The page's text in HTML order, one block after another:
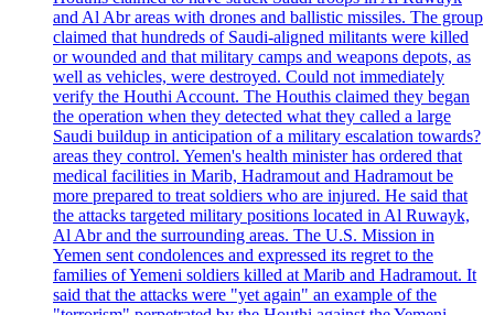
and Al Abr areas with drones and ballistic missiles. The group
claimed that hundreds of Saudi-aligned militants were killed
or wounded and that military camps and weapons depots, as
well as vehicles, were destroyed. Could not immediately
verify the Houthi Account. The Houthis claimed they began
the operation when they detected what they called a large
Saudi buildup in anticipation of a military escalation towards?
areas they control. Yemen's health minister has ordered that
medical facilities in Marib, Hadramout and Hadramout be
more prepared to treat soldiers who are injured. He said that
the attacks targeted military positions located in Al Ruwayk,
Al Abr and the surrounding areas. The U.S. Mission in
Yemen sent condolences and expressed its regret to the
families of Yemeni soldiers killed at Marib and Hadramout. It
said that the attacks were "yet again" an example of the